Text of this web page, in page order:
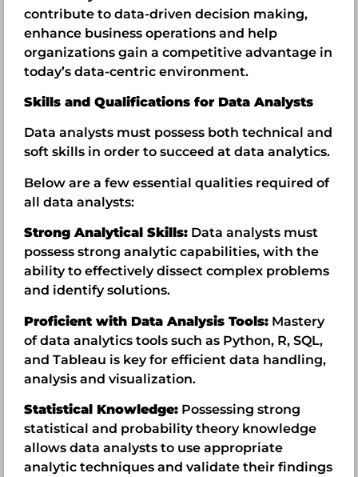
contribute to data-driven decision making,
enhance business operations and help
organizations gain a competitive advantage in
today’s data-centric environment.
Skills and Qualifications for Data Analysts
Data analysts must possess both technical and
soft skills in order to succeed at data analytics.
Below are a few essential qualities required of
all data analysts:
Strong Analytical Skills: Data analysts must
possess strong analytic capabilities, with the
ability to effectively dissect complex problems
and identify solutions.
Proficient with Data Analysis Tools: Mastery
of data analytics tools such as Python, R, SQL,
and Tableau is key for efficient data handling,
analysis and visualization.
Statistical Knowledge: Possessing strong
statistical and probability theory knowledge
allows data analysts to use appropriate
analytic techniques and validate their findings